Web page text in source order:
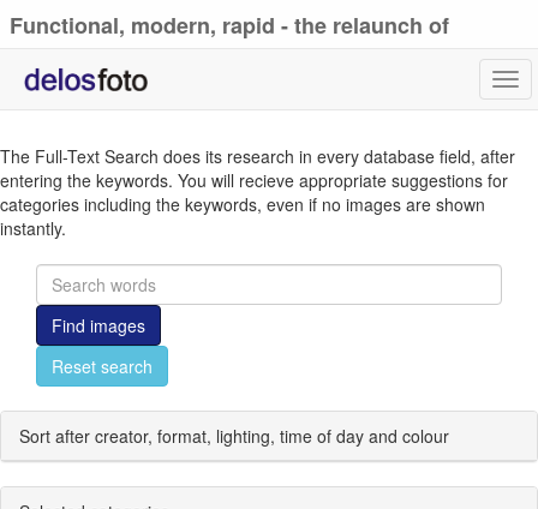
Functional, modern, rapid - the relaunch of
The Full-Text Search does its research in every database field, after
entering the keywords. You will recieve appropriate suggestions for
categories including the keywords, even if no images are shown
instantly.
Find images
Reset search
Sort after creator, format, lighting, time of day and colour